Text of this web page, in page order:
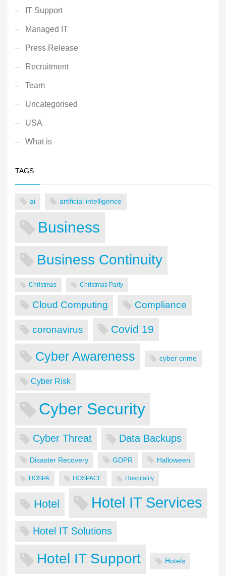
IT Support
Managed IT
Press Release
Recruitment
Team
Uncategorised
USA
What is
TAGS
ai artificial intelligence
Business
Business Continuity
Christmas Christmas Party
Cloud Computing Compliance
coronavirus Covid 19
Cyber Awareness cyber crime
Cyber Risk
Cyber Security
Cyber Threat Data Backups
Disaster Recovery GDPR Halloween
HOSPA HOSPACE Hospitality
Hotel Hotel IT Services
Hotel IT Solutions
Hotel IT Support Hotels